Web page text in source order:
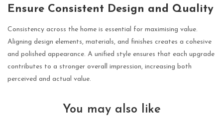
Ensure Consistent Design and Quality
Consistency across the home is essential for maximising value.
Aligning design elements, materials, and finishes creates a cohesive
and polished appearance. A unified style ensures that each upgrade
contributes to a stronger overall impression, increasing both
perceived and actual value.
You may also like